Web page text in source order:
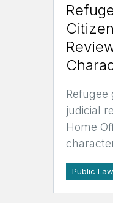
Refugee
judicial
Home
Public